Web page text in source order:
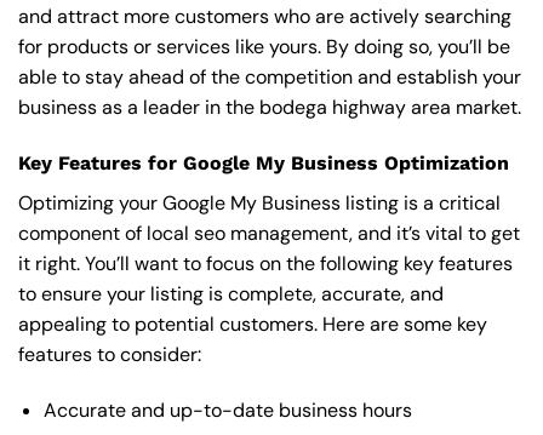
and attract more customers who are actively searching
for products or services like yours. By doing so, you’ll be
able to stay ahead of the competition and establish your
business as a leader in the bodega highway area market.
Key Features for Google My Business Optimization
Optimizing your Google My Business listing is a critical
component of local seo management, and it’s vital to get
it right. You’ll want to focus on the following key features
to ensure your listing is complete, accurate, and
appealing to potential customers. Here are some key
features to consider:
Accurate and up-to-date business hours